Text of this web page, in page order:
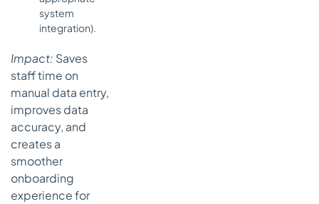
system
integration).
Impact: Saves
staff time on
manual data entry,
improves data
accuracy, and
creates a
smoother
onboarding
experience for